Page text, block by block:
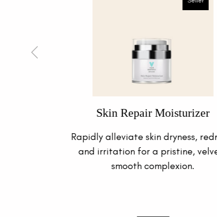
Luminous Eye Contour
Effectively reduce dark eye circles,
wrinkles and puffiness with this
wondrous eye gel, specially crafted to